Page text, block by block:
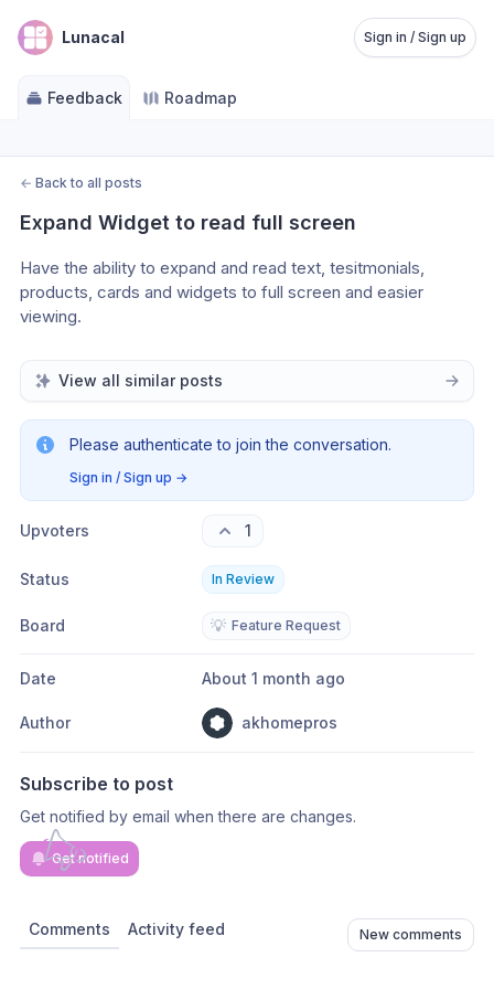
Lunacal Sign in / Sign up
Feedback Roadmap
← Back to all posts
Expand Widget to read full screen
Have the ability to expand and read text, tesitmonials,
products, cards and widgets to full screen and easier
viewing.
View all similar posts
Please authenticate to join the conversation.
Sign in / Sign up →
Upvoters 1
Status In Review
Board 💡 Feature Request
Date About 1 month ago
Author akhomepros
Subscribe to post
Get notified by email when there are changes.
Get notified
Comments Activity feed New comments